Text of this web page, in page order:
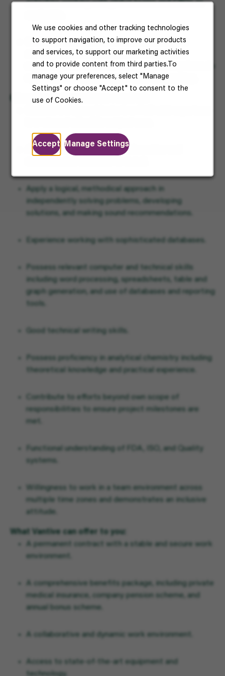
We use cookies and other tracking technologies
to support navigation, to improve our products
and services, to support our marketing activities
and to provide content from third parties.To
manage your preferences, select "Manage
Settings" or choose "Accept" to consent to the
use of Cookies.
Accept Manage Settings
activities working with global teams and CROs as
Contribute to and/or take lead author role for
stability sections intended for submission to
regulatory authorities. Use computerized systems to
retrieve, evaluate, summarize data for reporting.
Education and experience required:
Ability to organize complex information and
Apply a logical, methodical approach in
independently solving problems, developing
solutions, and making sound recommendations.
Experience working with sophisticated databases.
Possess relevant computer and technical skills
including word processing, spreadsheets, table and
graph generation, and use of databases and reporting
Good technical writing skills.
Possess proficiency in analytical chemistry including
theoretical knowledge and practical experience.
Contribute to efforts beyond own scope of
responsibilities to ensure project milestones are
met.
Functional understanding of FDA, ISO, and Quality
systems.
Willingness to work in a team environment across
multiple time zones and demonstrates an inclusive
attitude.
What Vantive can offer to you:
A permanent contract with a stable and secure work
environment.
A comprehensive benefits package, including private
medical insurance, company pension scheme, and
annual bonus scheme.
A collaborative and dynamic work environment.
Access to state-of-the-art equipment and
technology.